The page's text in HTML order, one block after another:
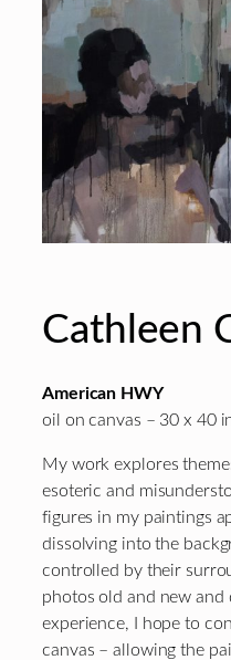
Cathleen
American HWY
oil on canvas – 30 x 40
My work explores
esoteric and
figures in my paintings
dissolving into the
controlled by their
photos old and new and
experience, I hope to
canvas – allowing the